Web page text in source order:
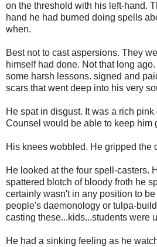
on the threshold with his left-hand.
hand he had burned doing spells
when.
Best not to cast aspersions. They
himself had done. Not that long
some harsh lessons. signed and
scars that went deep into his very
He spat in disgust. It was a rich
Counsel would be able to keep him
His knees wobbled. He gripped the
He looked at the four spell-casters.
spattered blotch of bloody froth he
certainly wasn't in any position to
people's daemonology or tulpa-
casting these...kids...students were
He had a sinking feeling as he